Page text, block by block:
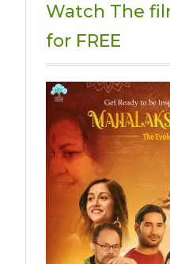
Watch The
for FREE